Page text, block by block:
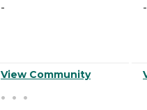
-
View Community
-